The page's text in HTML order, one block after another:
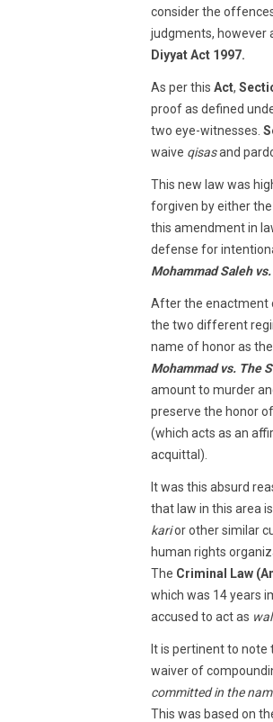
consider the
judgments, however
Diyyat Act 1997.
As per this Act,
proof as defined
two eye-witnesses.
waive qisasand
This new law was
forgiven by either
this amendment in
defense for
Mohammad Saleh
After the enactment
the two different
name of honor as the
Mohammad vs. The
amount to murder
preserve the honor
(which acts as an
acquittal).
It was this absurd
that law in this area
karior other similar
human rights
The Criminal Law
which was 14 years
accused to act as
It is pertinent to
waiver of
committed in the
This was based on